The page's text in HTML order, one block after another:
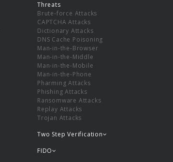
Threats
Brute-force Attacks
CAPTCHA Attacks
Dictionary Attacks
DNS Cache Poisoning
Man-in-the-Browser
Man-in-the-Middle
Man-in-the-Mobile
Man-in-the-Phone
Pharming Attacks
Phishing Attacks
Ransomware Attacks
Replay Attacks
Trojan Attacks
Two Step Verification
FIDO